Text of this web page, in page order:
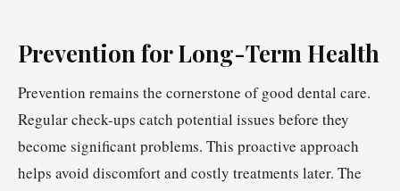
Prevention for Long-Term Health
Prevention remains the cornerstone of good dental care.
Regular check-ups catch potential issues before they
become significant problems. This proactive approach
helps avoid discomfort and costly treatments later. The